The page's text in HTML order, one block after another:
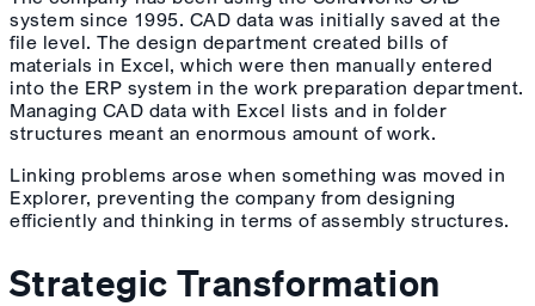
system since 1995. CAD data was initially saved at the
file level. The design department created bills of
materials in Excel, which were then manually entered
into the ERP system in the work preparation department.
Managing CAD data with Excel lists and in folder
structures meant an enormous amount of work.
Linking problems arose when something was moved in
Explorer, preventing the company from designing
efficiently and thinking in terms of assembly structures.
Strategic Transformation